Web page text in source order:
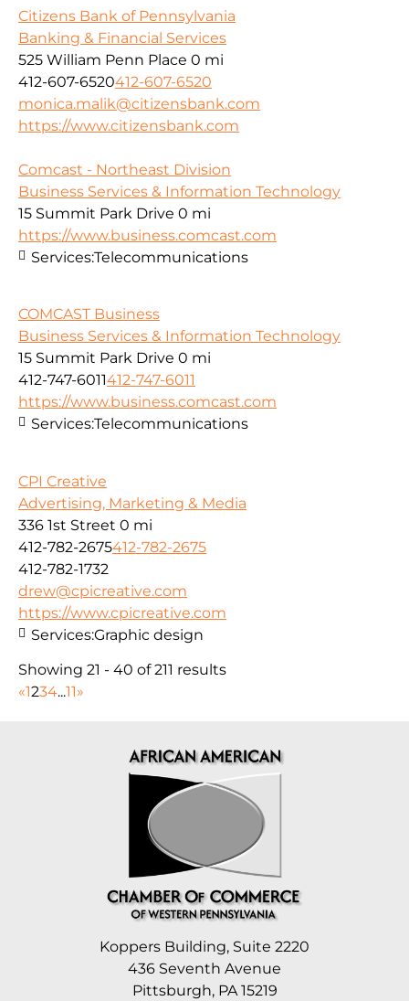
Citizens Bank of Pennsylvania
Banking & Financial Services
525 William Penn Place 0 mi
412-607-6520412-607-6520
monica.malik@citizensbank.com
https://www.citizensbank.com
Comcast - Northeast Division
Business Services & Information Technology
15 Summit Park Drive 0 mi
https://www.business.comcast.com
Services:Telecommunications
COMCAST Business
Business Services & Information Technology
15 Summit Park Drive 0 mi
412-747-6011412-747-6011
https://www.business.comcast.com
Services:Telecommunications
CPI Creative
Advertising, Marketing & Media
336 1st Street 0 mi
412-782-2675412-782-2675
412-782-1732
drew@cpicreative.com
https://www.cpicreative.com
Services:Graphic design
Showing 21 - 40 of 211 results
«1234...11»
Koppers Building, Suite 2220
436 Seventh Avenue
Pittsburgh, PA 15219